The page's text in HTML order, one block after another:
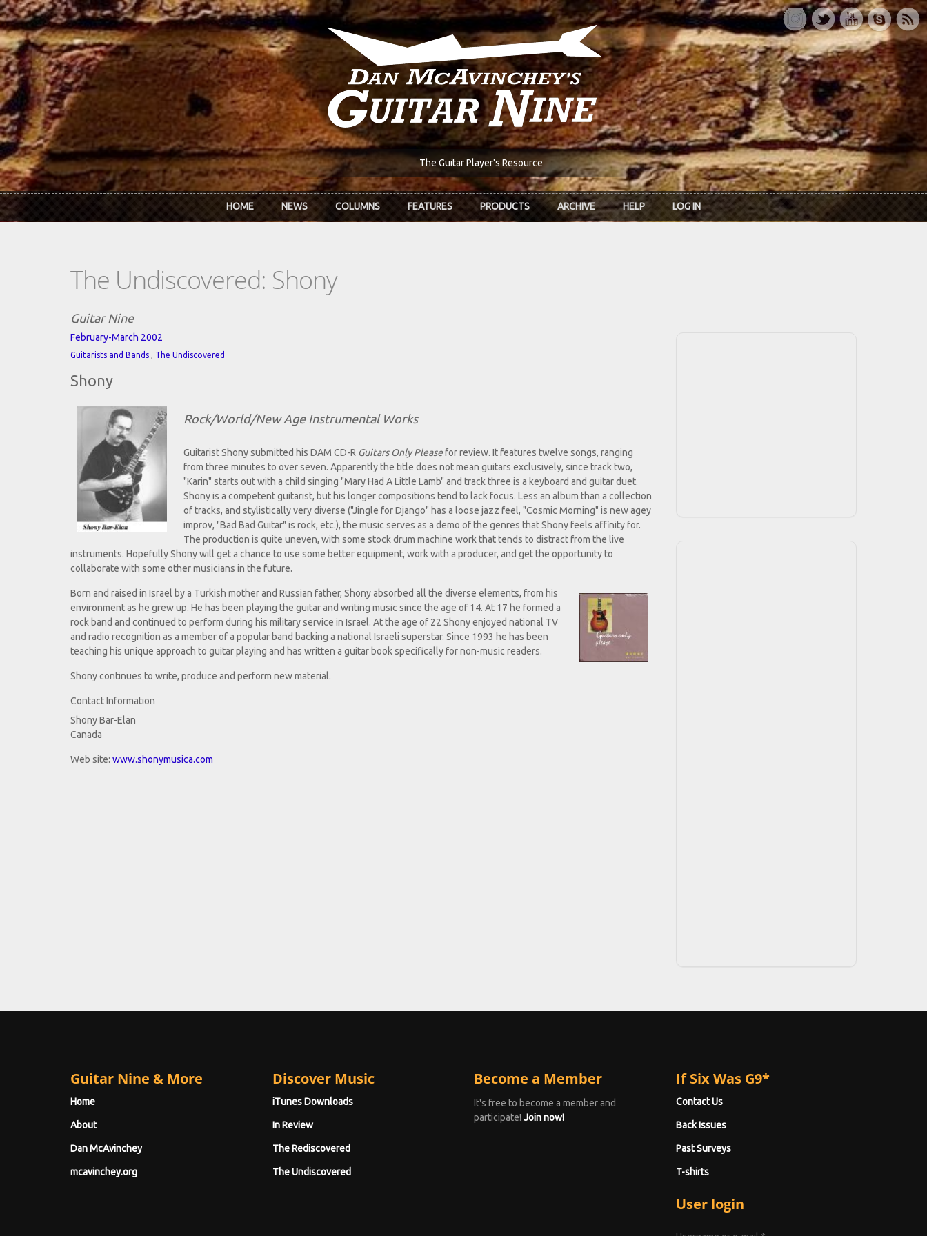
Skip to main content
The Guitar Player's Resource
HOME NEWS COLUMNS FEATURES PRODUCTS ARCHIVE HELP LOG IN
The Undiscovered: Shony
Guitar Nine
February-March 2002
Guitarists and Bands , The Undiscovered
Shony
Rock/World/New Age Instrumental Works
Guitarist Shony submitted his DAM CD-R Guitars Only Pleasefor review. It features twelve songs, ranging
from three minutes to over seven. Apparently the title does not mean guitars exclusively, since track two,
"Karin" starts out with a child singing "Mary Had A Little Lamb" and track three is a keyboard and guitar duet.
Shony is a competent guitarist, but his longer compositions tend to lack focus. Less an album than a collection
of tracks, and stylistically very diverse ("Jingle for Django" has a loose jazz feel, "Cosmic Morning" is new agey
improv, "Bad Bad Guitar" is rock, etc.), the music serves as a demo of the genres that Shony feels affinity for.
The production is quite uneven, with some stock drum machine work that tends to distract from the live
instruments. Hopefully Shony will get a chance to use some better equipment, work with a producer, and get the opportunity to
collaborate with some other musicians in the future.
Born and raised in Israel by a Turkish mother and Russian father, Shony absorbed all the diverse elements, from his
environment as he grew up. He has been playing the guitar and writing music since the age of 14. At 17 he formed a
rock band and continued to perform during his military service in Israel. At the age of 22 Shony enjoyed national TV
and radio recognition as a member of a popular band backing a national Israeli superstar. Since 1993 he has been
teaching his unique approach to guitar playing and has written a guitar book specifically for non-music readers.
Shony continues to write, produce and perform new material.
Contact Information
Shony Bar-Elan
Canada
Web site: www.shonymusica.com
Guitar Nine & More
Home
About
Dan McAvinchey
mcavinchey.org
Discover Music
iTunes Downloads
In Review
The Rediscovered
The Undiscovered
Become a Member
It's free to become a member and
participate! Join now!
If Six Was G9*
Contact Us
Back Issues
Past Surveys
T-shirts
User login